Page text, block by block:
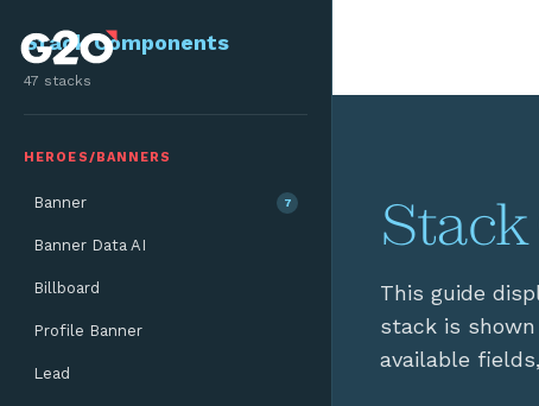
Stack Components
47 stacks
HEROES/BANNERS
Banner 7
Banner Data AI
Billboard
Profile Banner
Lead
This guide
stack is
available